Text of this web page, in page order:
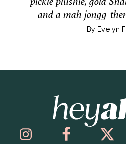
and a mah jongg-
By Evelyn